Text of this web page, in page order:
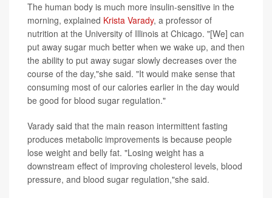
The human body is much more insulin-sensitive in the
morning, explained Krista Varady, a professor of
nutrition at the University of Illinois at Chicago. "[We] can
put away sugar much better when we wake up, and then
the ability to put away sugar slowly decreases over the
course of the day,"she said. "It would make sense that
consuming most of our calories earlier in the day would
be good for blood sugar regulation."
Varady said that the main reason intermittent fasting
produces metabolic improvements is because people
lose weight and belly fat. "Losing weight has a
downstream effect of improving cholesterol levels, blood
pressure, and blood sugar regulation,"she said.